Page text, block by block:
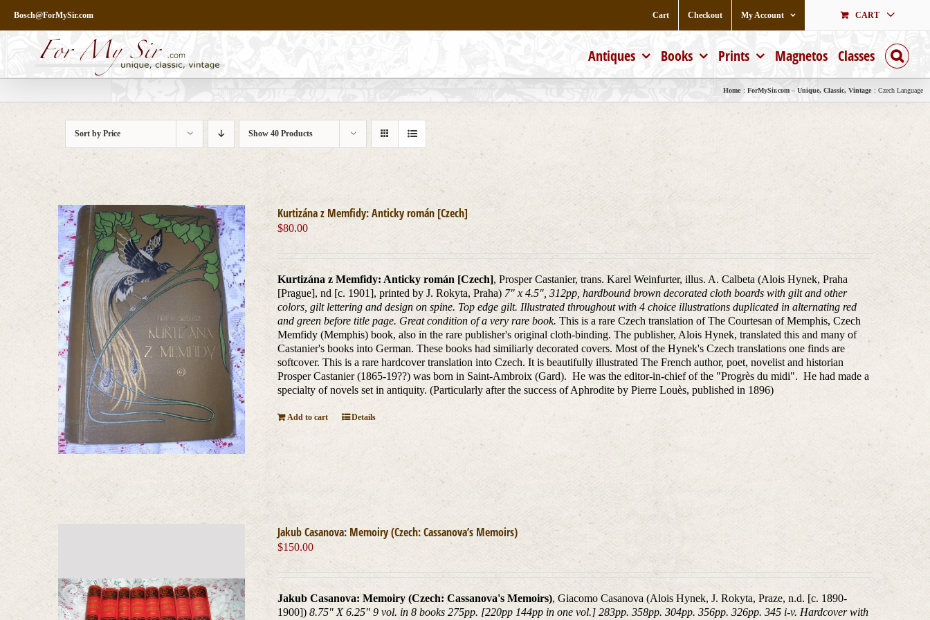
content
Bosch@ForMySir.com Cart Checkout My Account CART
Antiques Books Prints Magnetos Classes
Home ForMySir.com – Unique, Classic, Vintage Czech Language
Sort byPrice Show40 Products
Kurtizána z Memfidy: Anticky román [Czech]
$80.00
Kurtizána z Memfidy: Anticky román [Czech], Prosper Castanier, trans. Karel Weinfurter, illus. A. Calbeta (Alois Hynek, Praha
[Prague], nd [c. 1901], printed by J. Rokyta, Praha) 7" x 4.5", 312pp, hardbound brown decorated cloth boards with gilt and other
colors, gilt lettering and design on spine. Top edge gilt. Illustrated throughout with 4 choice illustrations duplicated in alternating red
and green before title page. Great condition of a very rare book. This is a rare Czech translation of The Courtesan of Memphis, Czech
Memfidy (Memphis) book, also in the rare publisher's original cloth-binding. The publisher, Alois Hynek, translated this and many of
Castanier's books into German. These books had similiarly decorated covers. Most of the Hynek's Czech translations one finds are
softcover. This is a rare hardcover translation into Czech. It is beautifully illustrated The French author, poet, novelist and historian
Prosper Castanier (1865-19??) was born in Saint-Ambroix (Gard). He was the editor-in-chief of the "Progrès du midi". He had made a
specialty of novels set in antiquity. (Particularly after the success of Aphrodite by Pierre Louès, published in 1896)
Add to cart Details
Jakub Casanova: Memoiry (Czech: Cassanova’s Memoirs)
$150.00
Jakub Casanova: Memoiry (Czech: Cassanova's Memoirs), Giacomo Casanova (Alois Hynek, J. Rokyta, Praze, n.d. [c. 1890-
1900])8.75" X 6.25" 9 vol. in 8 books 275pp. [220pp 144pp in one vol.] 283pp. 358pp. 304pp. 356pp. 326pp. 345 i-v. Hardcover with